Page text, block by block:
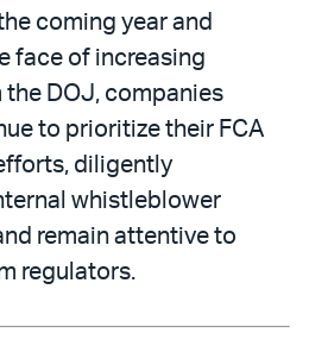
coming year and
face of increasing
DOJ, companies
to prioritize their FCA
diligently
whistleblower
remain attentive to
regulators.